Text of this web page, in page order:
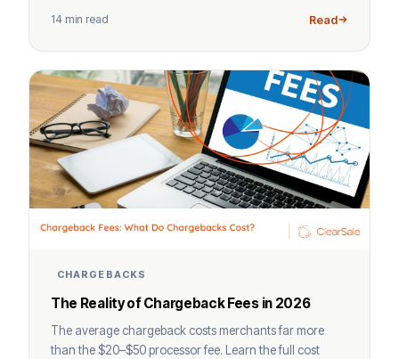
14 min read Read
CHARGEBACKS
The Reality of Chargeback Fees in 2026
The average chargeback costs merchants far more
than the $20–$50 processor fee. Learn the full cost